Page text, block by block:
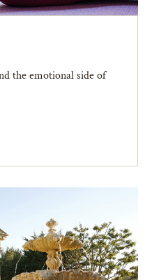
the emotional side of